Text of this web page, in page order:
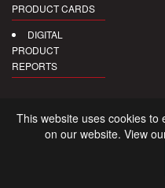
PRODUCT CARDS
DIGITAL
PRODUCT
REPORTS
This website uses cookies to
on our website. View